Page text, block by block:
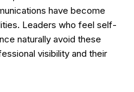
have become
Leaders who feel self-
naturally avoid these
visibility and their